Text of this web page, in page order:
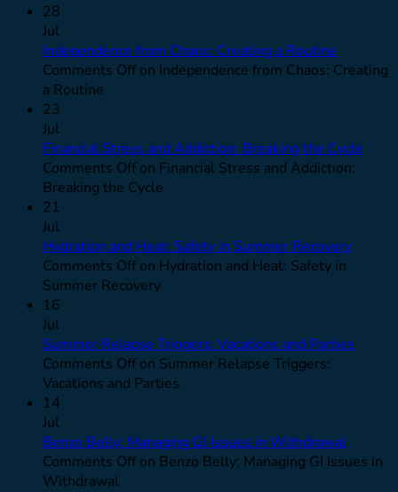
28
Jul
Independence from Chaos: Creating a Routine
Comments Off on Independence from Chaos: Creating
a Routine
23
Jul
Financial Stress and Addiction: Breaking the Cycle
Comments Off on Financial Stress and Addiction:
Breaking the Cycle
21
Jul
Hydration and Heat: Safety in Summer Recovery
Comments Off on Hydration and Heat: Safety in
Summer Recovery
16
Jul
Summer Relapse Triggers: Vacations and Parties
Comments Off on Summer Relapse Triggers:
Vacations and Parties
14
Jul
Benzo Belly: Managing GI Issues in Withdrawal
Comments Off on Benzo Belly: Managing GI Issues in
Withdrawal